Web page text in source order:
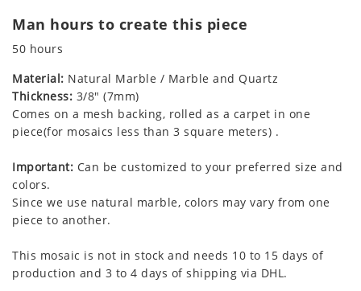
Man hours to create this piece
50 hours
Material: Natural Marble / Marble and Quartz
Thickness: 3/8" (7mm)
Comes on a mesh backing, rolled as a carpet in one
piece(for mosaics less than 3 square meters) .
Important: Can be customized to your preferred size and
colors.
Since we use natural marble, colors may vary from one
piece to another.
This mosaic is not in stock and needs 10 to 15 days of
production and 3 to 4 days of shipping via DHL.